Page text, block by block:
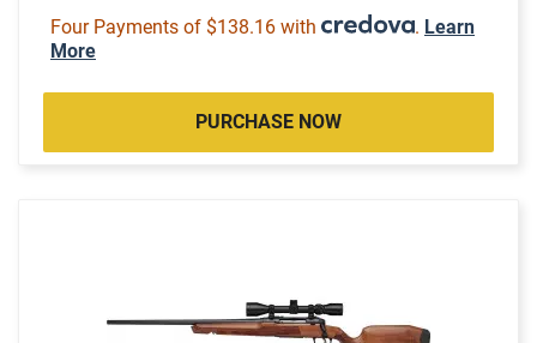
Four Payments of $138.16 with . Learn
More
PURCHASE NOW